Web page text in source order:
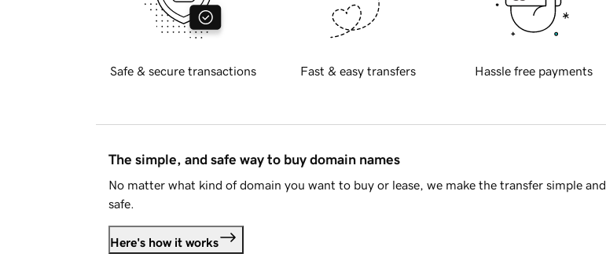
Safe & secure transactions Fast & easy transfers Hassle free payments
The simple, and safe way to buy domain names
No matter what kind of domain you want to buy or lease, we make the transfer simple and
safe.
Here's how it works